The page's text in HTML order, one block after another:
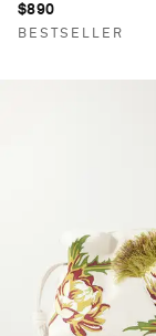
$890
BESTSELLER